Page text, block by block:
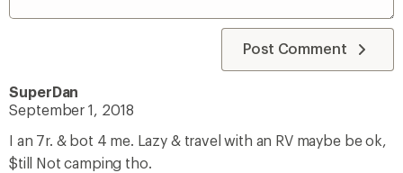
Post Comment
SuperDan
September 1, 2018
I an 7r. & bot 4 me. Lazy & travel with an RV maybe be ok,
$till Not camping tho.